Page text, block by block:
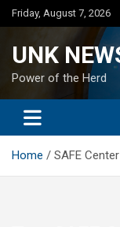
Skip
to
Friday, August 7, 2026
UNK
Power of the Herd
Home SAFE Center